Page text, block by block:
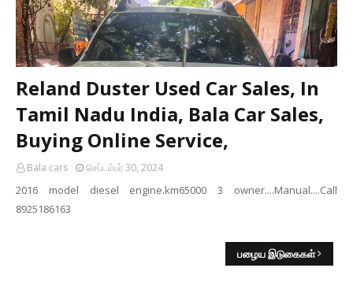
Reland Duster Used Car Sales, In
Tamil Nadu India, Bala Car Sales,
Buying Online Service,
Bala cars செப்டம்பர் 30, 2024
2016 model diesel engine.km65000 3 owner....Manual....Call
8925186163
பழைய இடுகைகள்